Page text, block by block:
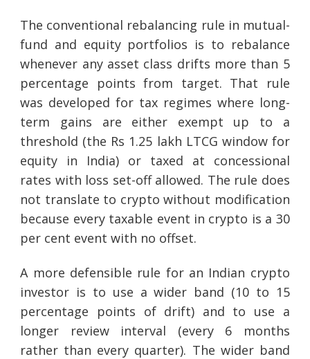
The conventional rebalancing rule in mutual-
fund and equity portfolios is to rebalance
whenever any asset class drifts more than 5
percentage points from target. That rule
was developed for tax regimes where long-
term gains are either exempt up to a
threshold (the Rs 1.25 lakh LTCG window for
equity in India) or taxed at concessional
rates with loss set-off allowed. The rule does
not translate to crypto without modification
because every taxable event in crypto is a 30
per cent event with no offset.
A more defensible rule for an Indian crypto
investor is to use a wider band (10 to 15
percentage points of drift) and to use a
longer review interval (every 6 months
rather than every quarter). The wider band